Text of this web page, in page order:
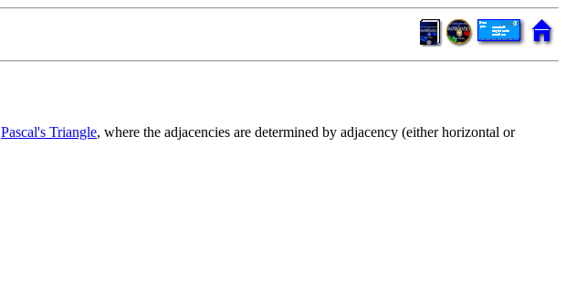
Pascal's Triangle, where the adjacencies are determined by adjacency (either horizontal or